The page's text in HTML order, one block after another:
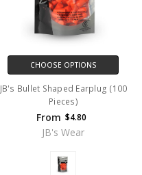
CHOOSE OPTIONS
JB's Bullet Shaped Earplug (100
Pieces)
From $4.80
JB's Wear